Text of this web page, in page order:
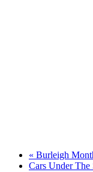
« Burleigh
Cars Under The